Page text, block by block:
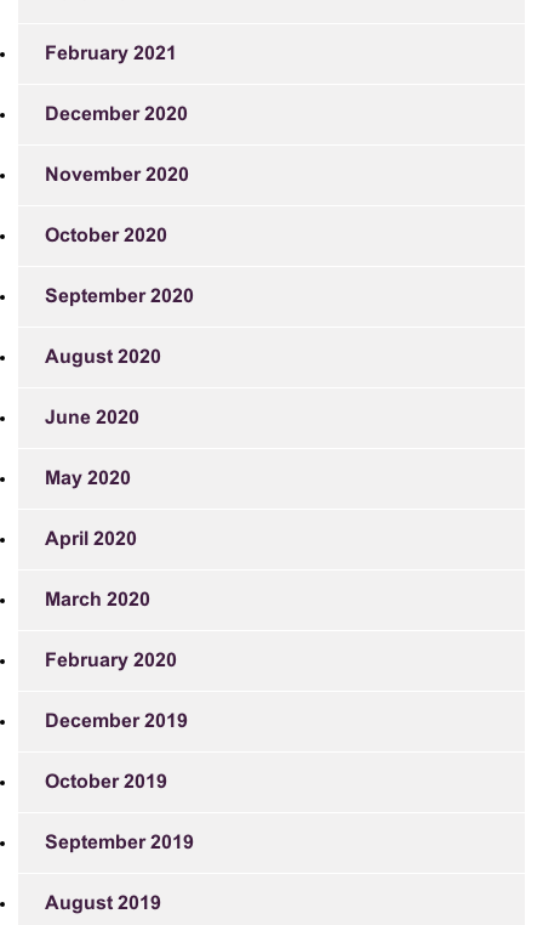
February 2021
December 2020
November 2020
October 2020
September 2020
August 2020
June 2020
May 2020
April 2020
March 2020
February 2020
December 2019
October 2019
September 2019
August 2019